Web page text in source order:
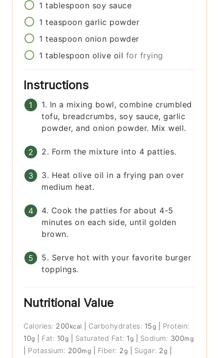
1 tablespoon soy sauce
1 teaspoon garlic powder
1 teaspoon onion powder
1 tablespoon olive oil for frying
Instructions
1. In a mixing bowl, combine crumbled
tofu, breadcrumbs, soy sauce, garlic
powder, and onion powder. Mix well.
2. Form the mixture into 4 patties.
3. Heat olive oil in a frying pan over
medium heat.
4. Cook the patties for about 4-5
minutes on each side, until golden
brown.
5. Serve hot with your favorite burger
toppings.
Nutritional Value
Calories: 200 kcal Carbohydrates: 15g
Protein:
10g Fat: 10g Saturated Fat: 1g Sodium: 300mg
Potassium: 200mg Fiber: 2g Sugar: 2g